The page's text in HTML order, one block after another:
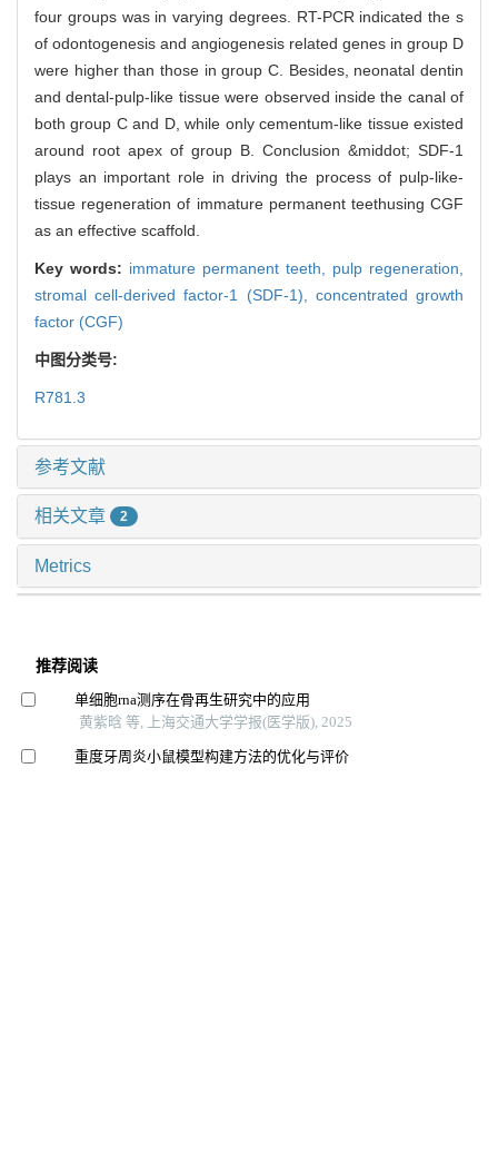
four groups was in varying degrees. RT-PCR indicated the s
of odontogenesis and angiogenesis related genes in group D
were higher than those in group C. Besides, neonatal dentin
and dental-pulp-like tissue were observed inside the canal of
both group C and D, while only cementum-like tissue existed
around root apex of group B. Conclusion &middot; SDF-1
plays an important role in driving the process of pulp-like-
tissue regeneration of immature permanent teethusing CGF
as an effective scaffold.
Key words: immature permanent teeth, pulp regeneration,
stromal cell-derived factor-1 (SDF-1), concentrated growth
factor (CGF)
中图分类号:
R781.3
参考文献
相关文章 2
Metrics
推荐阅读
单细胞rna测序在骨再生研究中的应用
黄紫晗 等, 上海交通大学学报(医学版), 2025
重度牙周炎小鼠模型构建方法的优化与评价